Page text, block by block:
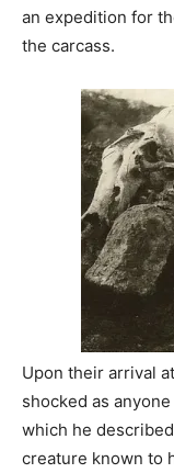
an expedition for
the carcass.
Upon their arrival
shocked as
which he
creature known to